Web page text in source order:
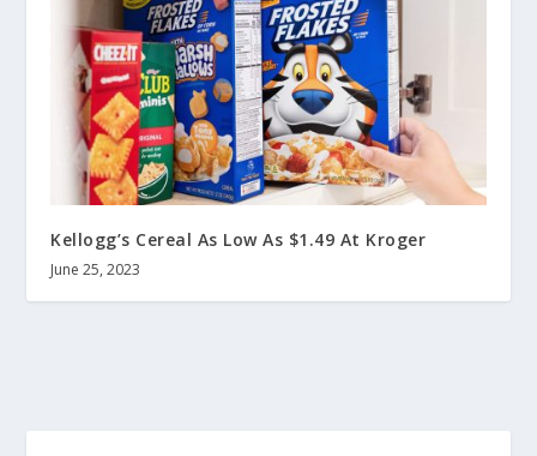
Kellogg’s Cereal As Low As $1.49 At Kroger
June 25, 2023